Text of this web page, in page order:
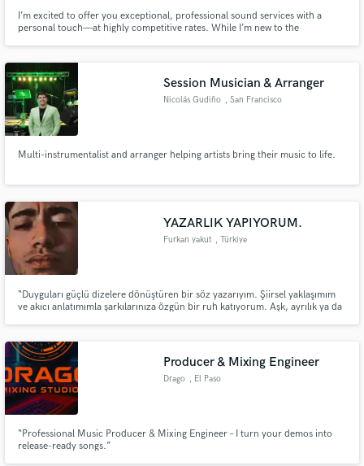
I’m excited to offer you exceptional, professional sound services with a
personal touch—at highly competitive rates. While I’m new to the
something amazing together! 🎶
Session Musician & Arranger
Nicolás Gudiño , San Francisco
Multi-instrumentalist and arranger helping artists bring their music to life.
YAZARLIK YAPIYORUM.
Furkan yakut , Türkiye
“Duyguları güçlü dizelere dönüştüren bir söz yazarıyım. Şiirsel yaklaşımım
ve akıcı anlatımımla şarkılarınıza özgün bir ruh katıyorum. Aşk, ayrılık ya da
Producer & Mixing Engineer
Drago , El Paso
“Professional Music Producer & Mixing Engineer – I turn your demos into
release-ready songs.”